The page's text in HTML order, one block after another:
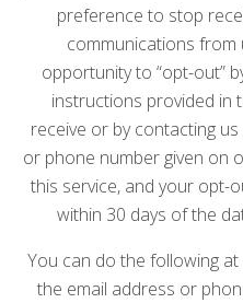
preference to stop
communications from
opportunity to “opt-out”
instructions provided in
receive or by contacting
or phone number given on
this service, and your opt-
within 30 days of the
You can do the following
the email address or